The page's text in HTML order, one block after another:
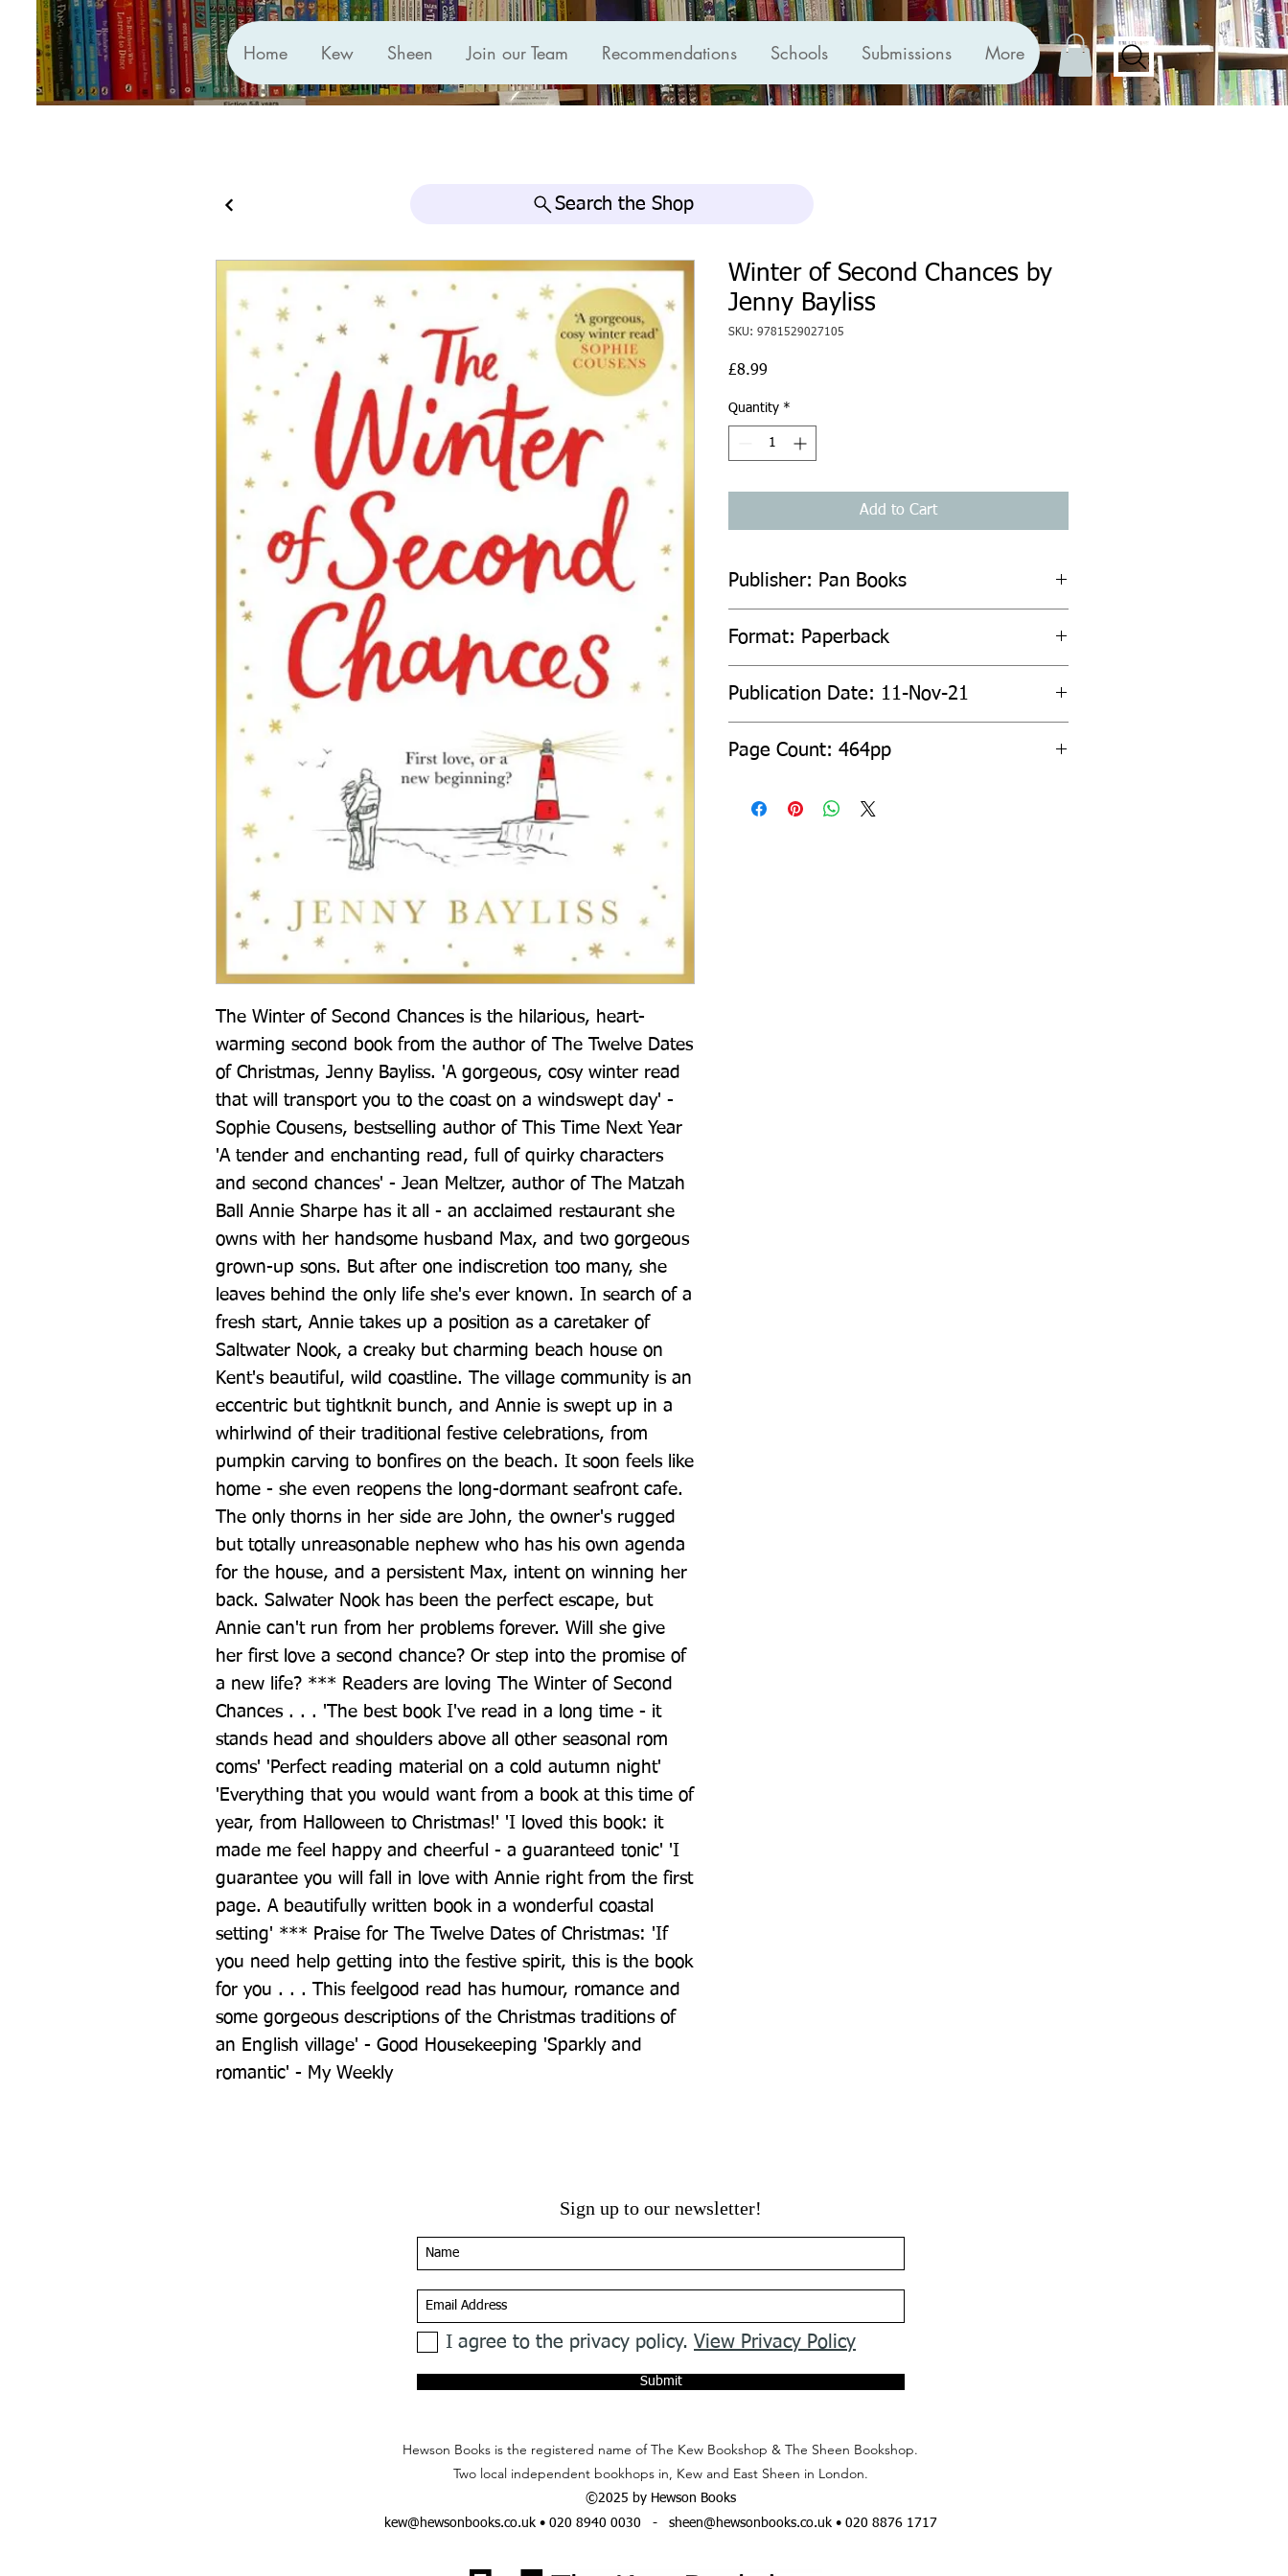
Home Kew Sheen Join our Team Recommendations Schools Submissions More
Search the Shop
The Winter of Second Chances is the hilarious, heart-
warming second book from the author of The Twelve Dates
of Christmas, Jenny Bayliss. 'A gorgeous, cosy winter read
that will transport you to the coast on a windswept day' -
Sophie Cousens, bestselling author of This Time Next Year
'A tender and enchanting read, full of quirky characters
and second chances' - Jean Meltzer, author of The Matzah
Ball Annie Sharpe has it all - an acclaimed restaurant she
owns with her handsome husband Max, and two gorgeous
grown-up sons. But after one indiscretion too many, she
leaves behind the only life she's ever known. In search of a
fresh start, Annie takes up a position as a caretaker of
Saltwater Nook, a creaky but charming beach house on
Kent's beautiful, wild coastline. The village community is an
eccentric but tightknit bunch, and Annie is swept up in a
whirlwind of their traditional festive celebrations, from
pumpkin carving to bonfires on the beach. It soon feels like
home - she even reopens the long-dormant seafront cafe.
The only thorns in her side are John, the owner's rugged
but totally unreasonable nephew who has his own agenda
for the house, and a persistent Max, intent on winning her
back. Salwater Nook has been the perfect escape, but
Annie can't run from her problems forever. Will she give
her first love a second chance? Or step into the promise of
a new life? *** Readers are loving The Winter of Second
Chances . . . 'The best book I've read in a long time - it
stands head and shoulders above all other seasonal rom
coms' 'Perfect reading material on a cold autumn night'
'Everything that you would want from a book at this time of
year, from Halloween to Christmas!' 'I loved this book: it
made me feel happy and cheerful - a guaranteed tonic' 'I
guarantee you will fall in love with Annie right from the first
page. A beautifully written book in a wonderful coastal
setting' *** Praise for The Twelve Dates of Christmas: 'If
you need help getting into the festive spirit, this is the book
for you . . . This feelgood read has humour, romance and
some gorgeous descriptions of the Christmas traditions of
an English village' - Good Housekeeping 'Sparkly and
romantic' - My Weekly
Winter of Second Chances by
Jenny Bayliss
SKU: 9781529027105
£8.99
Quantity *
Add to Cart
Publisher: Pan Books
Format: Paperback
Publication Date: 11-Nov-21
Page Count: 464pp
Sign up to our newsletter!
I agree to the privacy policy. View Privacy Policy
Submit
Hewson Books is the registered name of The Kew Bookshop & The Sheen Bookshop.
Two local independent bookhops in, Kew and East Sheen in London.
©2025 by Hewson Books
kew@hewsonbooks.co.uk• 020 8940 0030 - sheen@hewsonbooks.co.uk• 020 8876 1717